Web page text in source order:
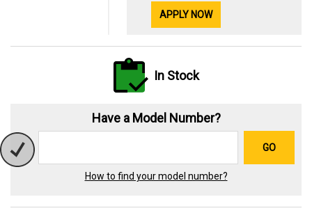
APPLY NOW
In Stock
Have a Model Number?
GO
How to find your model number?